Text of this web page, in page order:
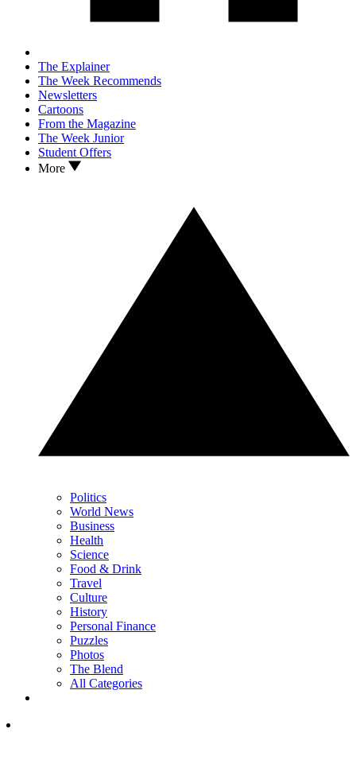
The Explainer
The Week Recommends
Newsletters
Cartoons
From the Magazine
The Week Junior
Student Offers
More
Politics
World News
Business
Health
Science
Food & Drink
Travel
Culture
History
Personal Finance
Puzzles
Photos
The Blend
All Categories